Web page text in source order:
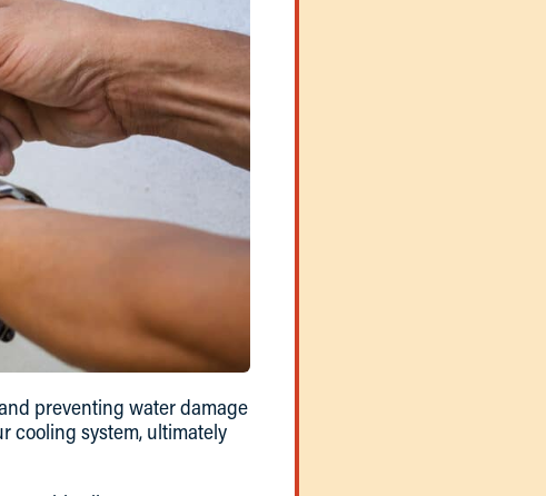
preventing water damage
cooling system, ultimately